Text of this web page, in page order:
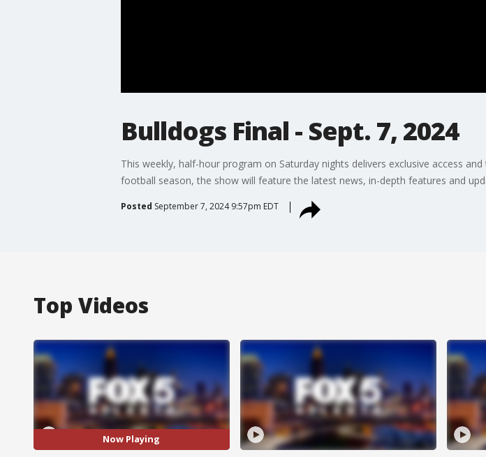
Bulldogs Final - Sept. 7, 2024
This weekly, half-hour program on Saturday nights delivers exclusive access
football season, the show will feature the latest news, in-depth features and
Posted September 7, 2024 9:57pm EDT
Top Videos
Now Playing